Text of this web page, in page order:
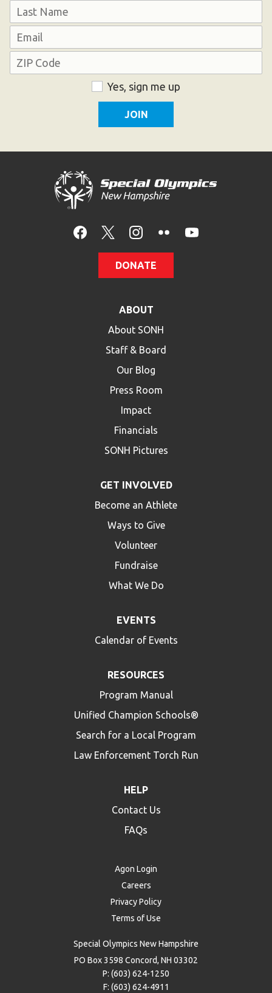
Email
Address
Yes, sign me up
DONATE
ABOUT
About SONH
Staff & Board
Our Blog
Press Room
Impact
Financials
SONH Pictures
GET INVOLVED
Become an Athlete
Ways to Give
Volunteer
Fundraise
What We Do
EVENTS
Calendar of Events
RESOURCES
Program Manual
Unified Champion Schools®
Search for a Local Program
Law Enforcement Torch Run
HELP
Contact Us
FAQs
Agon Login
Careers
Privacy Policy
Terms of Use
Special Olympics New Hampshire
PO Box 3598 Concord, NH 03302
P: (603) 624-1250
F: (603) 624-4911